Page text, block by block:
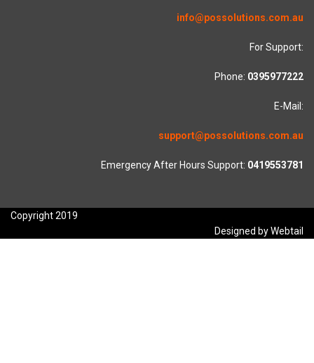
info@possolutions.com.au
For Support:
Phone: 0395977222
E-Mail:
support@possolutions.com.au
Emergency After Hours Support: 0419553781
Copyright 2019
Designed by Webtail